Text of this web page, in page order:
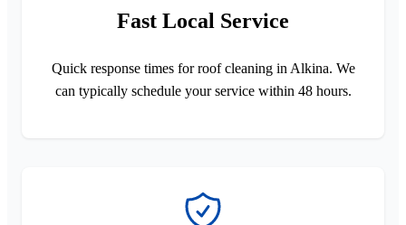
Fast Local Service
Quick response times for roof cleaning in Alkina. We
can typically schedule your service within 48 hours.